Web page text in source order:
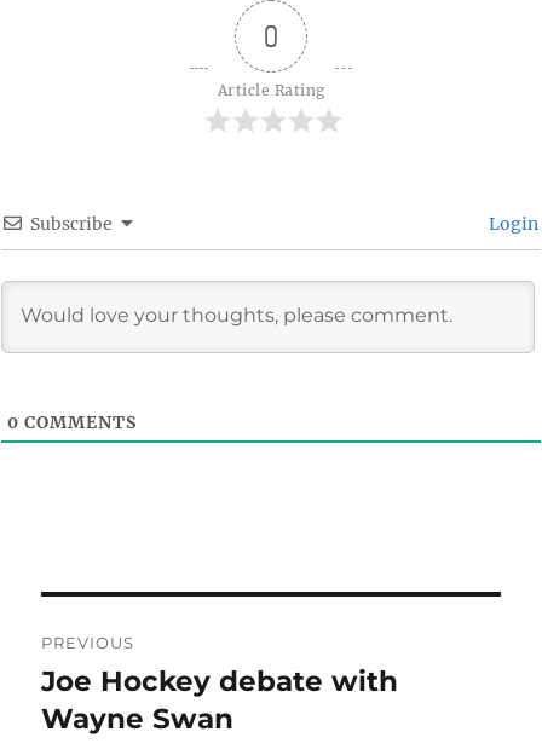
0
Article Rating
Subscribe Login
0 COMMENTS
navigation
PREVIOUS
Previous
post:
Joe Hockey debate with
Wayne Swan